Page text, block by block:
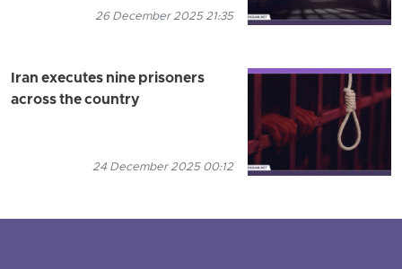
26 December 2025 21:35
Iran executes nine prisoners
across the country
24 December 2025 00:12